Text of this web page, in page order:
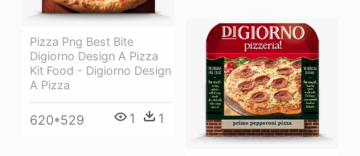
Pizza Png Best Bite
Digiorno Design A Pizza
Kit Food - Digiorno Design
A Pizza
620*529 1 1